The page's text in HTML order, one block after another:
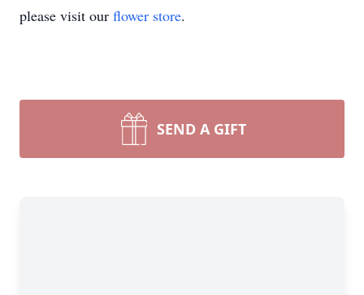
please visit our flower store.
SEND A GIFT